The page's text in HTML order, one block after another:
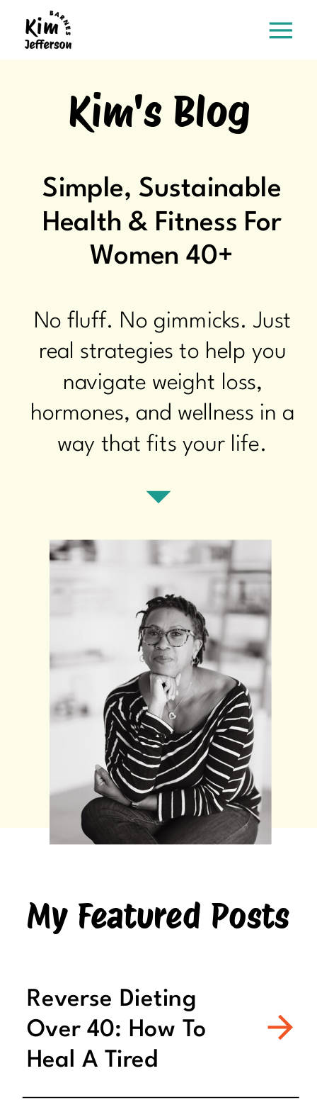
Kim's Blog
Simple, Sustainable
Health & Fitness For
Women 40+
No fluff. No gimmicks. Just
real strategies to help you
navigate weight loss,
hormones, and wellness in a
way that fits your life.
My Featured Posts
Reverse Dieting
Over 40: How To
Heal A Tired
Metabolism